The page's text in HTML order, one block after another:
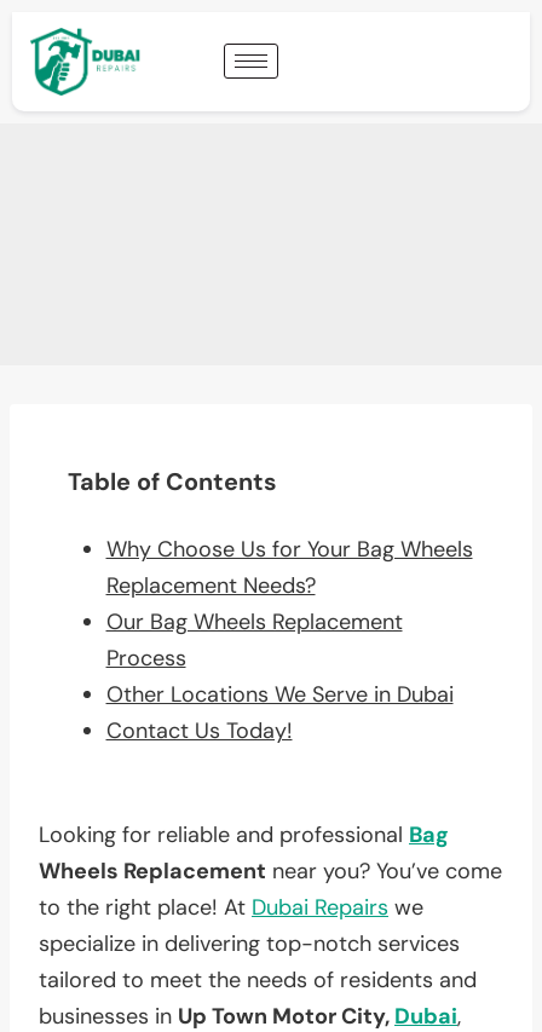
Table of Contents
Why Choose Us for Your Bag Wheels
Replacement Needs?
Our Bag Wheels Replacement
Process
Other Locations We Serve in Dubai
Contact Us Today!
Looking for reliable and professional Bag
Wheels Replacement near you? You’ve come
to the right place! At Dubai Repairs we
specialize in delivering top-notch services
tailored to meet the needs of residents and
businesses in Up Town Motor City, Dubai,